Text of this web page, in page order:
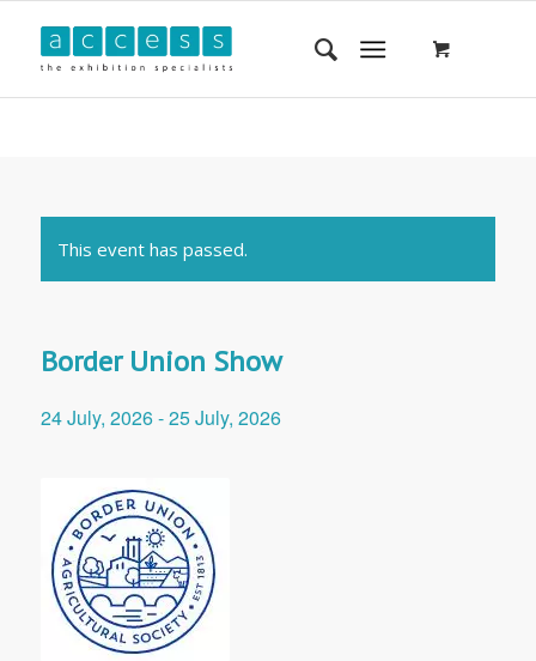
This event has passed.
Border Union Show
24 July, 2026-25 July, 2026